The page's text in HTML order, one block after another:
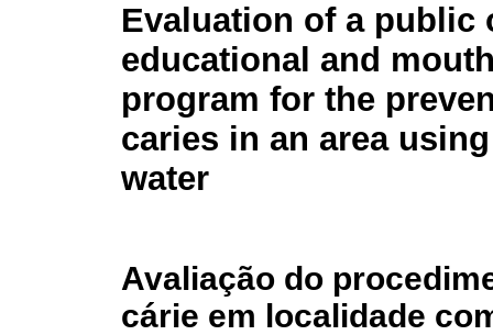
Evaluation of a public
educational and
program for the
caries in an area
water
Avaliação do
cárie em localidade